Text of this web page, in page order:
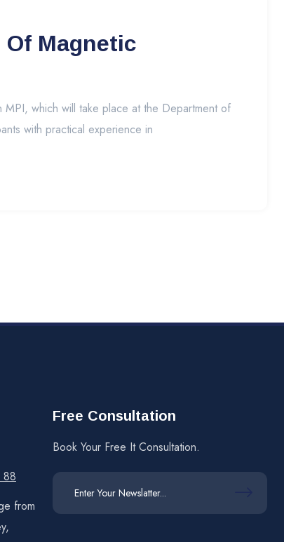
Magnetic
which will take place at the Department of
with practical experience in
88
from
Free Consultation
Book Your Free It Consultation.